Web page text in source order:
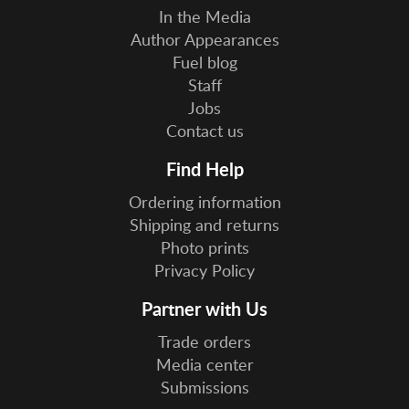
In the Media
Author Appearances
Fuel blog
Staff
Jobs
Contact us
Find Help
Ordering information
Shipping and returns
Photo prints
Privacy Policy
Partner with Us
Trade orders
Media center
Submissions